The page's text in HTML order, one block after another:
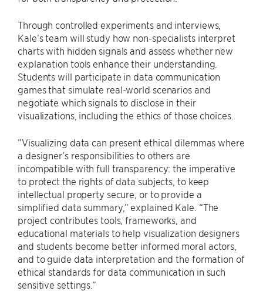
Through controlled experiments and interviews,
Kale’s team will study how non-specialists interpret
charts with hidden signals and assess whether new
explanation tools enhance their understanding.
Students will participate in data communication
games that simulate real-world scenarios and
negotiate which signals to disclose in their
visualizations, including the ethics of those choices.
”Visualizing data can present ethical dilemmas where
a designer’s responsibilities to others are
incompatible with full transparency: the imperative
to protect the rights of data subjects, to keep
intellectual property secure, or to provide a
simplified data summary,” explained Kale. “The
project contributes tools, frameworks, and
educational materials to help visualization designers
and students become better informed moral actors,
and to guide data interpretation and the formation of
ethical standards for data communication in such
sensitive settings.”